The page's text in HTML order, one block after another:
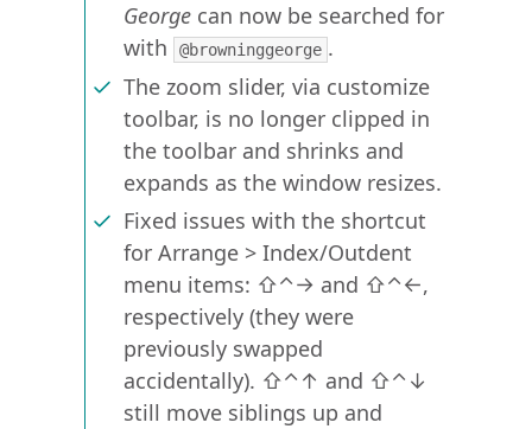
George can now be searched for
with
@browninggeorge .
The zoom slider, via customize
toolbar, is no longer clipped in
the toolbar and shrinks and
expands as the window resizes.
Fixed issues with the shortcut
for Arrange > Index/Outdent
menu items: ⇧⌃→ and ⇧⌃←,
respectively (they were
previously swapped
accidentally). ⇧⌃↑ and ⇧⌃↓
still move siblings up and